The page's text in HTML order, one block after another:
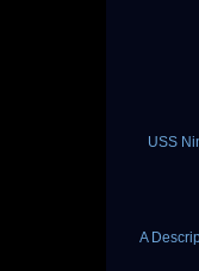
USS
A